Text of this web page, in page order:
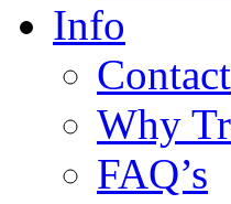
Info
Contact
Why
FAQ’s